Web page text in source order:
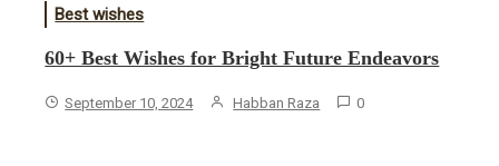
Best wishes
60+ Best Wishes for Bright Future Endeavors
September 10, 2024 Habban Raza 0